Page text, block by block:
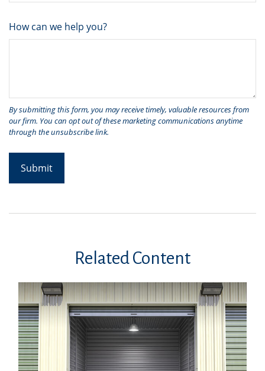
How can we help you?
Related Content